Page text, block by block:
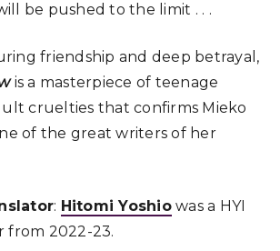
be pushed to the limit . . .
friendship and deep betrayal,
is a masterpiece of teenage
cruelties that confirms Mieko
of the great writers of her
: Hitomi Yoshiowas a HYI
from 2022-23.